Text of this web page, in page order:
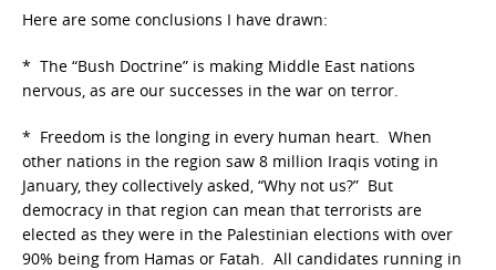
Here are some conclusions I have drawn:
* The “Bush Doctrine” is making Middle East nations
nervous, as are our successes in the war on terror.
* Freedom is the longing in every human heart. When
other nations in the region saw 8 million Iraqis voting in
January, they collectively asked, “Why not us?” But
democracy in that region can mean that terrorists are
elected as they were in the Palestinian elections with over
90% being from Hamas or Fatah. All candidates running in